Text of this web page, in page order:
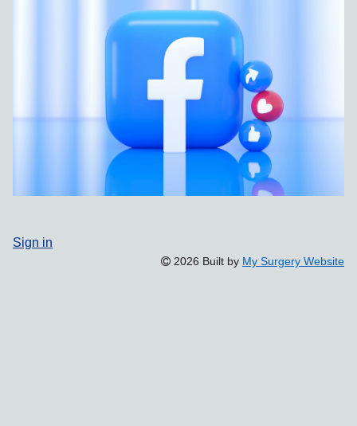
Sign in
2026 Built by My Surgery Website